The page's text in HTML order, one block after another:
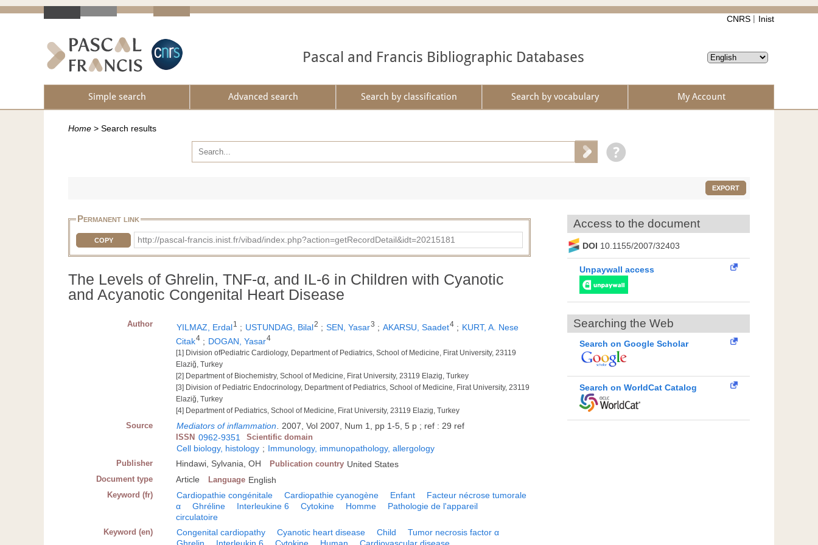
CNRS Inist
Pascal and Francis Bibliographic Databases
Simple search Advanced search Search by classification Search by vocabulary My Account
Home > Search results
EXPORT
Permanent link
COPY http://pascal-francis.inist.fr/vibad/index.php?action=getRecordDetail&idt=20215181
The Levels of Ghrelin, TNF-α, and IL-6 in Children with Cyanotic
and Acyanotic Congenital Heart Disease
Author YILMAZ, Erdal1 ; USTUNDAG, Bilal2 ; SEN, Yasar3 ; AKARSU, Saadet4 ; KURT, A. Nese
Citak4 ; DOGAN, Yasar4
[1] Division ofPediatric Cardiology, Department of Pediatrics, School of Medicine, Firat University, 23119
Elaziğ, Turkey
[2] Department of Biochemistry, School of Medicine, Firat University, 23119 Elazig, Turkey
[3] Division of Pediatric Endocrinology, Department of Pediatrics, School of Medicine, Firat University, 23119
Elaziğ, Turkey
[4] Department of Pediatrics, School of Medicine, Firat University, 23119 Elazig, Turkey
Source Mediators of inflammation 2007, Vol 2007, Num 1, pp 1-5, 5 p ; ref : 29 ref
ISSN 0962-9351 Scientific domain
Cell biology, histology ; Immunology, immunopathology, allergology
Publisher Hindawi, Sylvania, OH Publication country United States
Document type Article Language English
Keyword (fr) Cardiopathie congénitale Cardiopathie cyanogène Enfant
Facteur nécrose tumorale
α
Ghréline Interleukine 6 Cytokine Homme
Pathologie de l'appareil
circulatoire
Keyword (en) Congenital cardiopathy Cyanotic heart disease Child
Tumor necrosis factor α
Ghrelin
Interleukin 6 Cytokine Human Cardiovascular disease
Access to the document
DOI 10.1155/2007/32403
Unpaywall access
Searching the Web
Search on Google Scholar
Search on WorldCat Catalog